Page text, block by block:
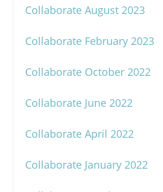
Collaborate August 2023
Collaborate February 2023
Collaborate October 2022
Collaborate June 2022
Collaborate April 2022
Collaborate January 2022